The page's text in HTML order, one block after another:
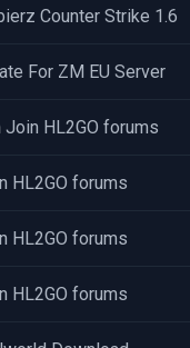
Counter Strike 1.6
For ZM EU Server
Join HL2GO forums
HL2GO forums
HL2GO forums
HL2GO forums